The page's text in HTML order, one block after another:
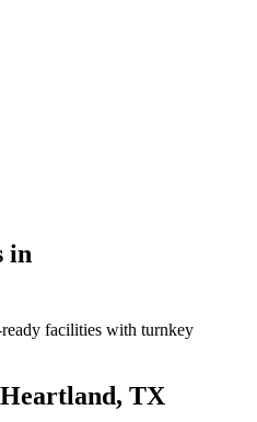
in
facilities with turnkey
Heartland, TX